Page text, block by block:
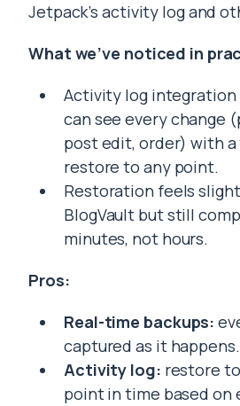
Jetpack’s activity log and
What we’ve noticed in
Activity log integration
can see every change
post edit, order) with
restore to any point.
Restoration feels
BlogVault but still
minutes, not hours.
Pros:
Real-time backups:
captured as it happens.
Activity log: restore
point in time based on